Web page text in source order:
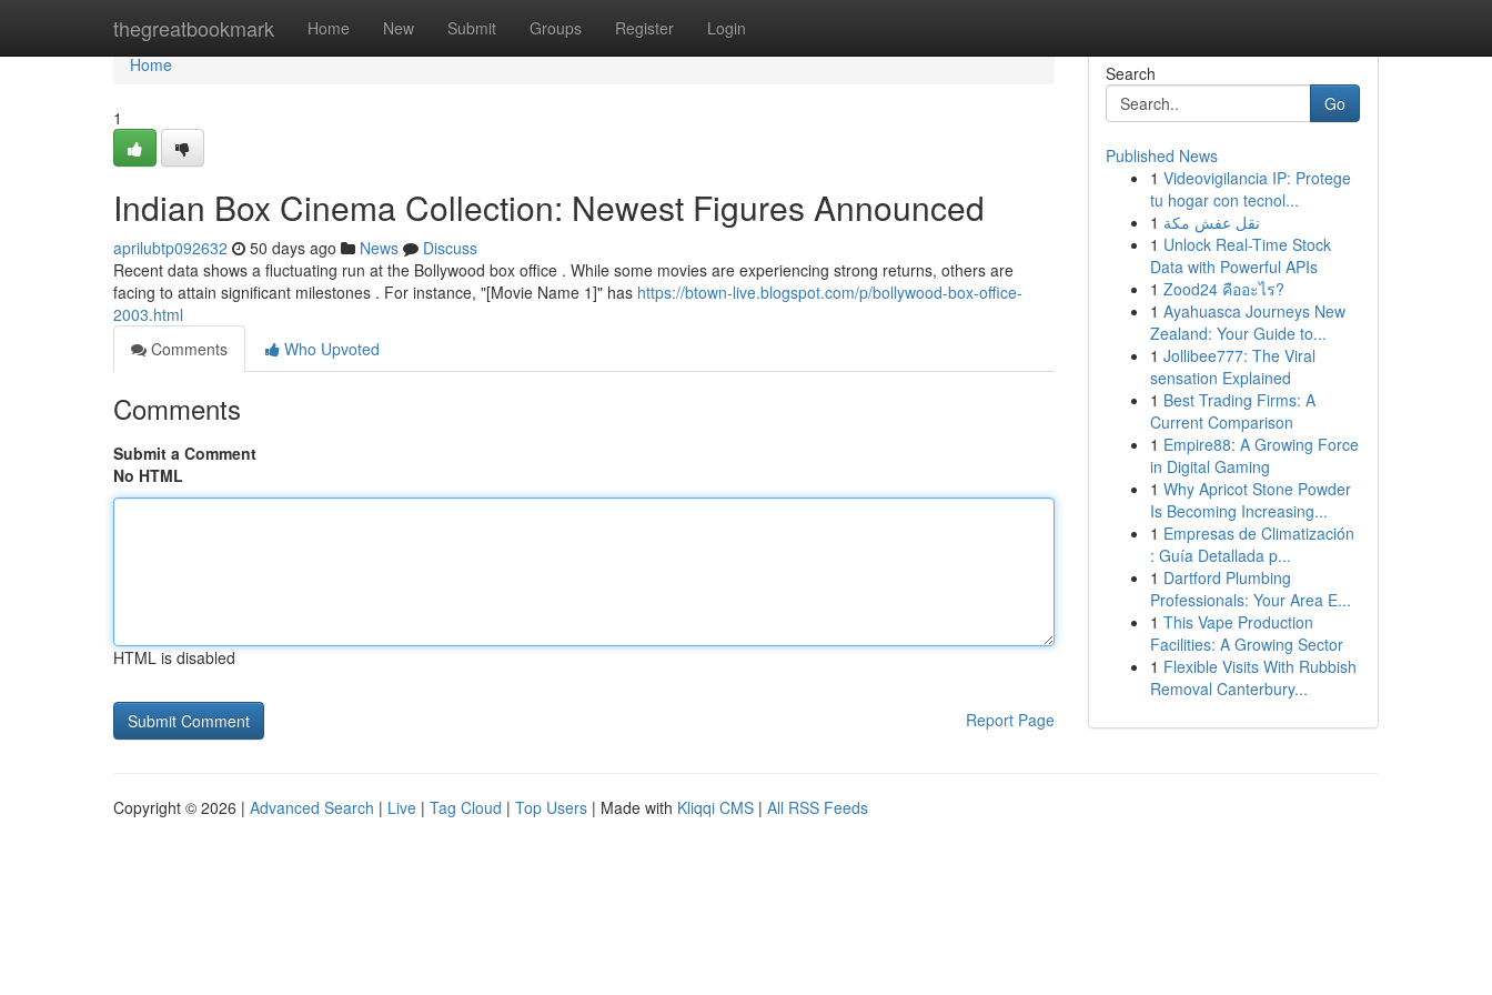
thegreatbookmark Home New Submit Groups Register Login
Home
Home
1
Indian Box Cinema Collection: Newest Figures Announced
aprilubtp092632 50 days ago News
Discuss
Recent data shows a fluctuating run at the Bollywood box office . While some movies are experiencing strong returns, others are
facing to attain significant milestones . For instance, "[Movie Name 1]" has https://btown-live.blogspot.com/p/bollywood-box-office-
2003.html
Comments
Who Upvoted
Comments
Submit a Comment
No HTML
HTML is disabled
Report Page
Search
Go
Published News
1 Videovigilancia IP: Protege
tu hogar con tecnol...
1 نقل عفش مكة
1 Unlock Real-Time Stock
Data with Powerful APIs
1 Zood24 คืออะไร?
1 Ayahuasca Journeys New
Zealand: Your Guide to...
1 Jollibee777: The Viral
sensation Explained
1 Best Trading Firms: A
Current Comparison
1 Empire88: A Growing Force
in Digital Gaming
1 Why Apricot Stone Powder
Is Becoming Increasing...
1 Empresas de Climatización
: Guía Detallada p...
1 Dartford Plumbing
Professionals: Your Area E...
1 This Vape Production
Facilities: A Growing Sector
1 Flexible Visits With Rubbish
Removal Canterbury...
Copyright © 2026 | Advanced Search | Live | Tag Cloud | Top Users | Made with Kliqqi CMS | All RSS Feeds